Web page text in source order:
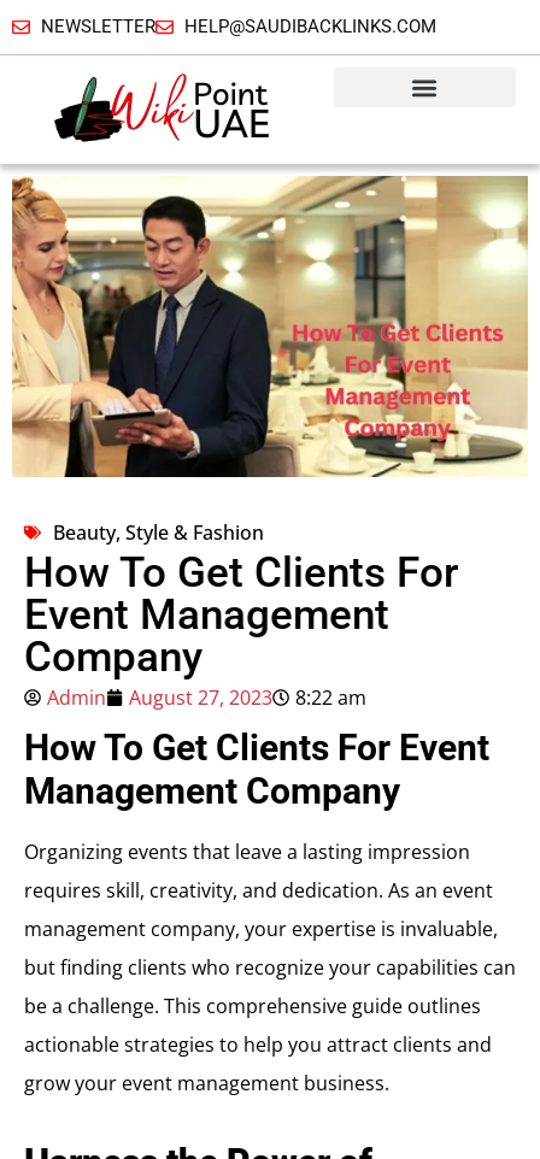
NEWSLETTER HELP@SAUDIBACKLINKS.COM
Beauty, Style & Fashion
How To Get Clients For
Event Management
Company
Admin August 27, 2023 8:22 am
How To Get Clients For Event
Management Company
Organizing events that leave a lasting impression
requires skill, creativity, and dedication. As an event
management company, your expertise is invaluable,
but finding clients who recognize your capabilities can
be a challenge. This comprehensive guide outlines
actionable strategies to help you attract clients and
grow your event management business.